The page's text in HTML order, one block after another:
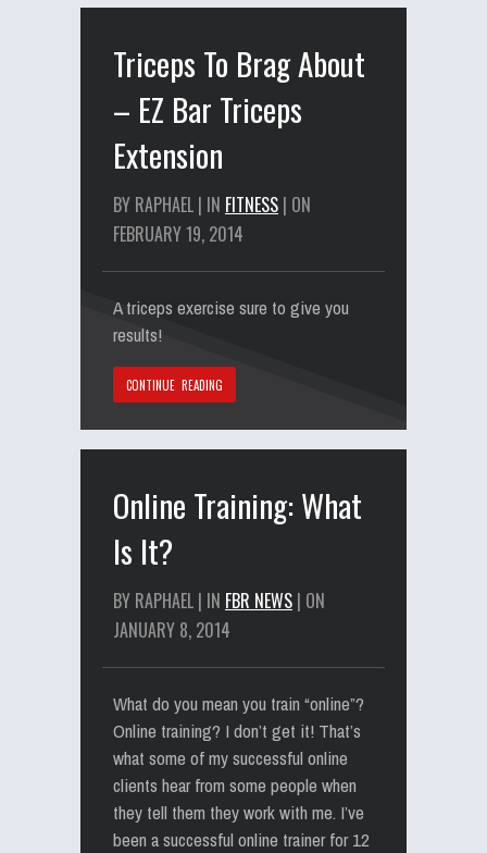
Triceps To Brag About
– EZ Bar Triceps
Extension
BY RAPHAEL | IN FITNESS | ON
FEBRUARY 19, 2014
A triceps exercise sure to give you
results!
CONTINUE READING
Online Training: What
Is It?
BY RAPHAEL | IN FBR NEWS | ON
JANUARY 8, 2014
What do you mean you train “online”?
Online training? I don’t get it! That’s
what some of my successful online
clients hear from some people when
they tell them they work with me. I’ve
been a successful online trainer for 12